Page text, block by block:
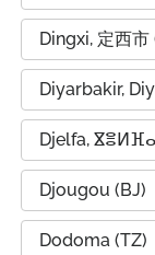
Dingxi, 定西市
Diyarbakir,
Djougou (BJ)
Dodoma (TZ)